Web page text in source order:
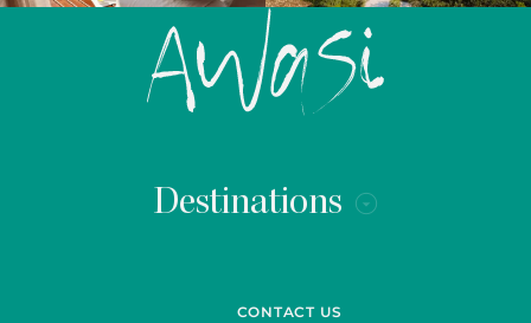
Destinations
CONTACT US